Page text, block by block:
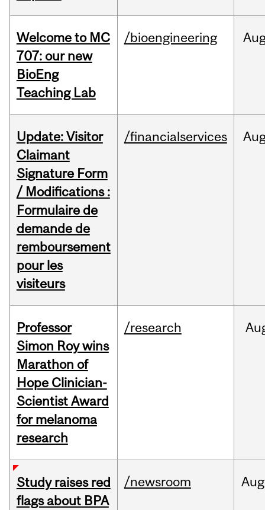
Welcome to MC
707: our new
BioEng
Teaching Lab
/bioengineering
Update: Visitor
Claimant
Signature Form
/ Modifications :
Formulaire de
demande de
remboursement
pour les
visiteurs
/financialservices
Professor
Simon Roy wins
Marathon of
Hope Clinician-
Scientist Award
for melanoma
research
/research
Study raises red
flags about BPA
/newsroom Aug